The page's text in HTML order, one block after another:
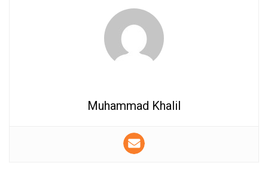
Muhammad Khalil